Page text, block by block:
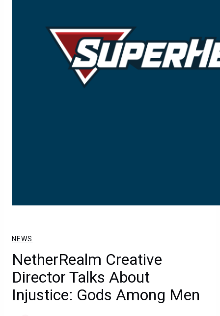
NEWS
NetherRealm Creative
Director Talks About
Injustice: Gods Among Men